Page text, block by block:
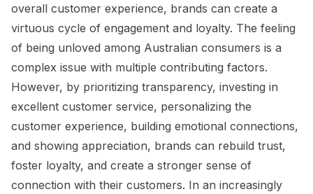
overall customer experience, brands can create a
virtuous cycle of engagement and loyalty. The feeling
of being unloved among Australian consumers is a
complex issue with multiple contributing factors.
However, by prioritizing transparency, investing in
excellent customer service, personalizing the
customer experience, building emotional connections,
and showing appreciation, brands can rebuild trust,
foster loyalty, and create a stronger sense of
connection with their customers. In an increasingly